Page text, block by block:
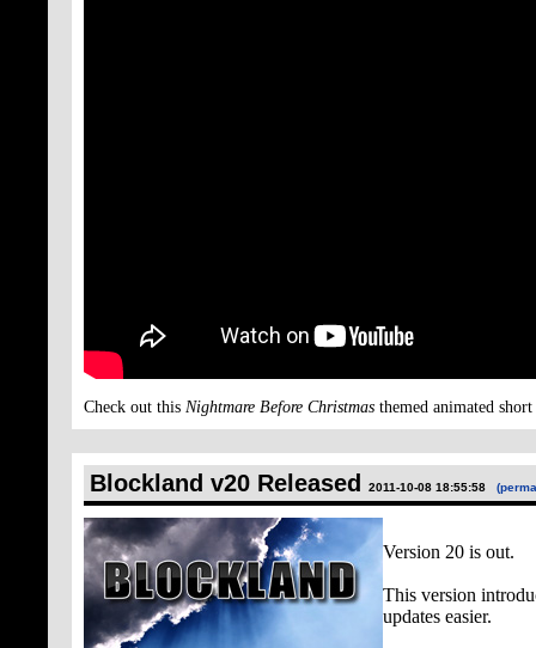
Check out this Nightmare Before Christmas themed animated
Blockland v20 Released 2011-10-08 18:55:58
Version 20 is out.
This version
updates easier.